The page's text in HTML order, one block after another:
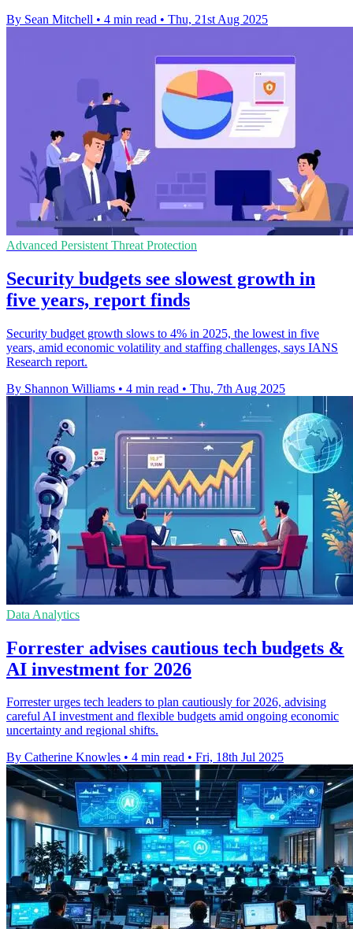
By Sean Mitchell • 4 min read • Thu, 21st Aug 2025
Advanced Persistent Threat Protection
Security budgets see slowest growth in
five years, report finds
Security budget growth slows to 4% in 2025, the lowest in five
years, amid economic volatility and staffing challenges, says IANS
Research report.
By Shannon Williams • 4 min read • Thu, 7th Aug 2025
Data Analytics
Forrester advises cautious tech budgets &
AI investment for 2026
Forrester urges tech leaders to plan cautiously for 2026, advising
careful AI investment and flexible budgets amid ongoing economic
uncertainty and regional shifts.
By Catherine Knowles • 4 min read • Fri, 18th Jul 2025